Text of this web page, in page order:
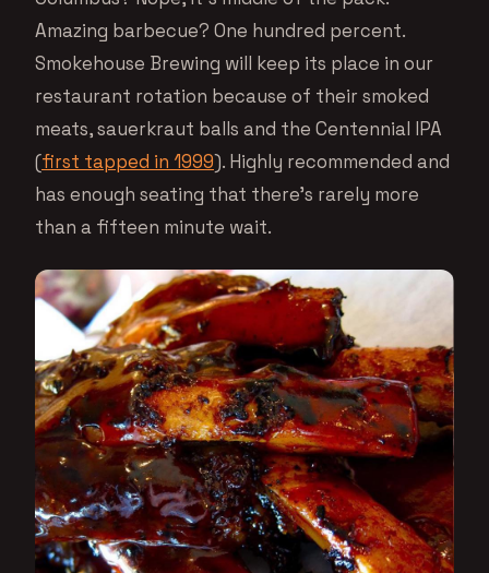
Amazing barbecue? One hundred percent.
Smokehouse Brewing will keep its place in our
restaurant rotation because of their smoked
meats, sauerkraut balls and the Centennial IPA
(first tapped in 1999). Highly recommended and
has enough seating that there’s rarely more
than a fifteen minute wait.